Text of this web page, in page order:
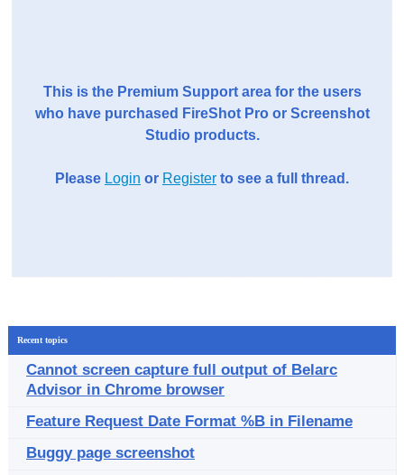
This is the Premium Support area for the users
who have purchased FireShot Pro or Screenshot
Studio products.
Please Login or Register to see a full thread.
Recent topics
Cannot screen capture full output of Belarc
Advisor in Chrome browser
Feature Request Date Format %B in Filename
Buggy page screenshot